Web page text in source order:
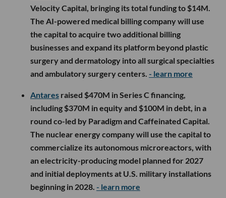
Velocity Capital, bringing its total funding to $14M.
The AI-powered medical billing company will use
the capital to acquire two additional billing
businesses and expand its platform beyond plastic
surgery and dermatology into all surgical specialties
and ambulatory surgery centers. - learn more
Antares raised $470M in Series C financing,
including $370M in equity and $100M in debt, in a
round co-led by Paradigm and Caffeinated Capital.
The nuclear energy company will use the capital to
commercialize its autonomous microreactors, with
an electricity-producing model planned for 2027
and initial deployments at U.S. military installations
beginning in 2028. - learn more